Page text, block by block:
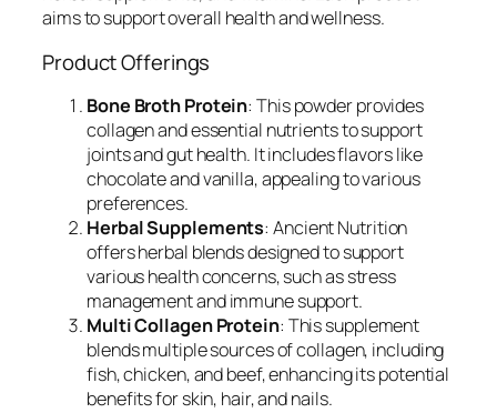
aims to support overall health and wellness.
Product Offerings
Bone Broth Protein: This powder provides
collagen and essential nutrients to support
joints and gut health. It includes flavors like
chocolate and vanilla, appealing to various
preferences.
Herbal Supplements: Ancient Nutrition
offers herbal blends designed to support
various health concerns, such as stress
management and immune support.
Multi Collagen Protein: This supplement
blends multiple sources of collagen, including
fish, chicken, and beef, enhancing its potential
benefits for skin, hair, and nails.